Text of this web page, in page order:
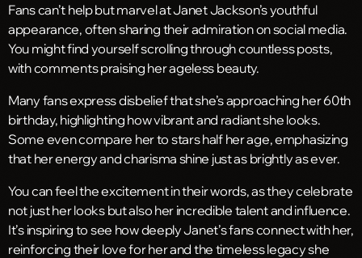
Fans can’t help but marvel at Janet Jackson’s youthful
appearance, often sharing their admiration on social media.
You might find yourself scrolling through countless posts,
with comments praising her ageless beauty.
Many fans express disbelief that she’s approaching her 60th
birthday, highlighting how vibrant and radiant she looks.
Some even compare her to stars half her age, emphasizing
that her energy and charisma shine just as brightly as ever.
You can feel the excitement in their words, as they celebrate
not just her looks but also her incredible talent and influence.
It’s inspiring to see how deeply Janet’s fans connect with her,
reinforcing their love for her and the timeless legacy she